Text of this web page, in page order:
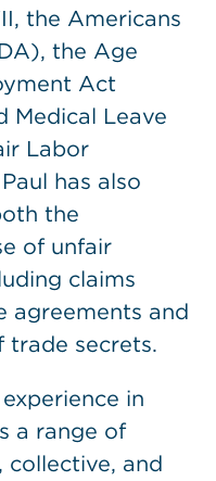
the Americans
the Age
Act
Medical Leave
Labor
has also
the
of unfair
claims
agreements and
secrets.
in
a range of
collective, and